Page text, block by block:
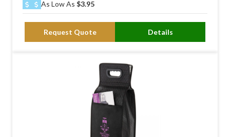
As Low As $3.95
Request Quote Details